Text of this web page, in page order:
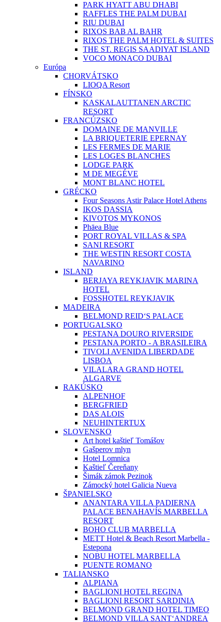
PARK HYATT ABU DHABI
RAFFLES THE PALM DUBAI
RIU DUBAI
RIXOS BAB AL BAHR
RIXOS THE PALM HOTEL & SUITES
THE ST. REGIS SAADIYAT ISLAND
VOCO MONACO DUBAI
Európa
CHORVÁTSKO
LIOQA Resort
FÍNSKO
KASKALAUTTANEN ARCTIC
RESORT
FRANCÚZSKO
DOMAINE DE MANVILLE
LA BRIQUETERIE EPERNAY
LES FERMES DE MARIE
LES LOGES BLANCHES
LODGE PARK
M DE MEGÉVE
MONT BLANC HOTEL
GRÉCKO
Four Seasons Astir Palace Hotel Athens
IKOS DASSIA
KIVOTOS MYKONOS
Phāea Blue
PORT ROYAL VILLAS & SPA
SANI RESORT
THE WESTIN RESORT COSTA
NAVARINO
ISLAND
BERJAYA REYKJAVIK MARINA
HOTEL
FOSSHOTEL REYKJAVIK
MADEIRA
BELMOND REID‘S PALACE
PORTUGALSKO
PESTANA DOURO RIVERSIDE
PESTANA PORTO - A BRASILEIRA
TIVOLI AVENIDA LIBERDADE
LISBOA
VILALARA GRAND HOTEL
ALGARVE
RAKÚSKO
ALPENHOF
BERGFRIED
DAS ALOIS
NEUHINTERTUX
SLOVENSKO
Art hotel kaštieľ Tomášov
Gašperov mlyn
Hotel Lomnica
Kaštieľ Čereňany
Šimák zámok Pezinok
Zámocký hotel Galicia Nueva
ŠPANIELSKO
ANANTARA VILLA PADIERNA
PALACE BENAHAVÍS MARBELLA
RESORT
BOHO CLUB MARBELLA
METT Hotel & Beach Resort Marbella -
Estepona
NOBU HOTEL MARBELLA
PUENTE ROMANO
TALIANSKO
ALPIANA
BAGLIONI HOTEL REGINA
BAGLIONI RESORT SARDINIA
BELMOND GRAND HOTEL TIMEO
BELMOND VILLA SANT‘ANDREA